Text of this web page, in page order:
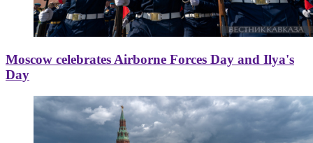
Moscow celebrates Airborne Forces Day and Ilya's
Day